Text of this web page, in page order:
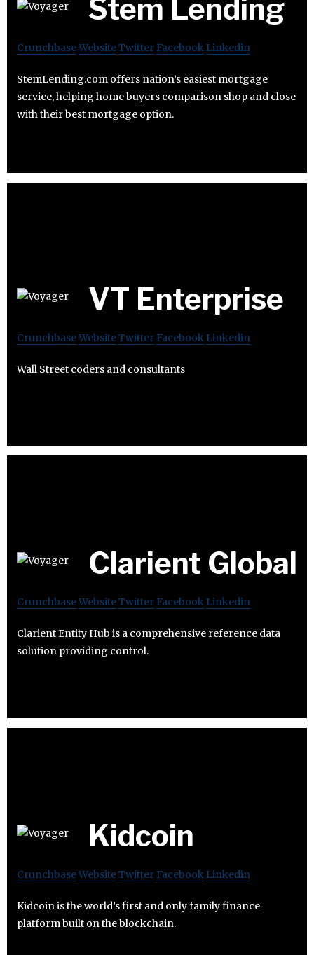
Stem Lending
CrunchbaseWebsiteTwitter Facebook Linkedin
StemLending.com offers nation’s easiest mortgage
service, helping home buyers comparison shop and close
with their best mortgage option.
VT Enterprise
CrunchbaseWebsiteTwitter Facebook Linkedin
Wall Street coders and consultants
Clarient Global
CrunchbaseWebsiteTwitter Facebook Linkedin
Clarient Entity Hub is a comprehensive reference data
solution providing control.
Kidcoin
CrunchbaseWebsiteTwitter Facebook Linkedin
Kidcoin is the world’s first and only family finance
platform built on the blockchain.